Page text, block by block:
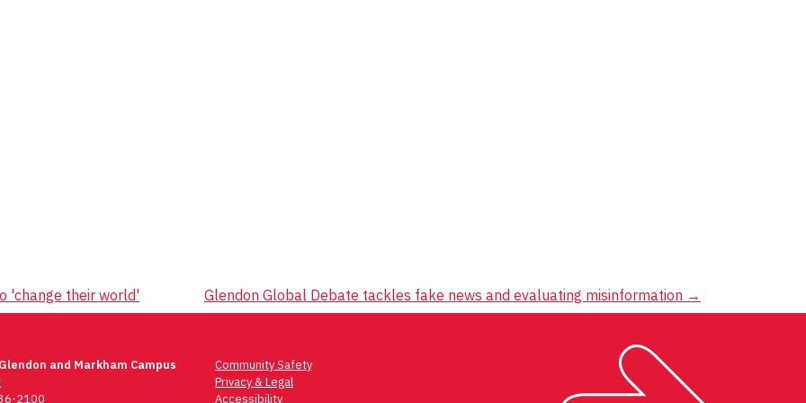
'change their world' Glendon Global Debate tackles fake news and evaluating misinformation →
and Markham Campus
2100
Community Safety
Privacy & Legal
Accessibility